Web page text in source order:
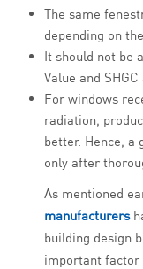
The same
depending on
It should not be
Value and
For windows
radiation,
better. Hence, a
only after
As mentioned
manufacturers
building design
important factor